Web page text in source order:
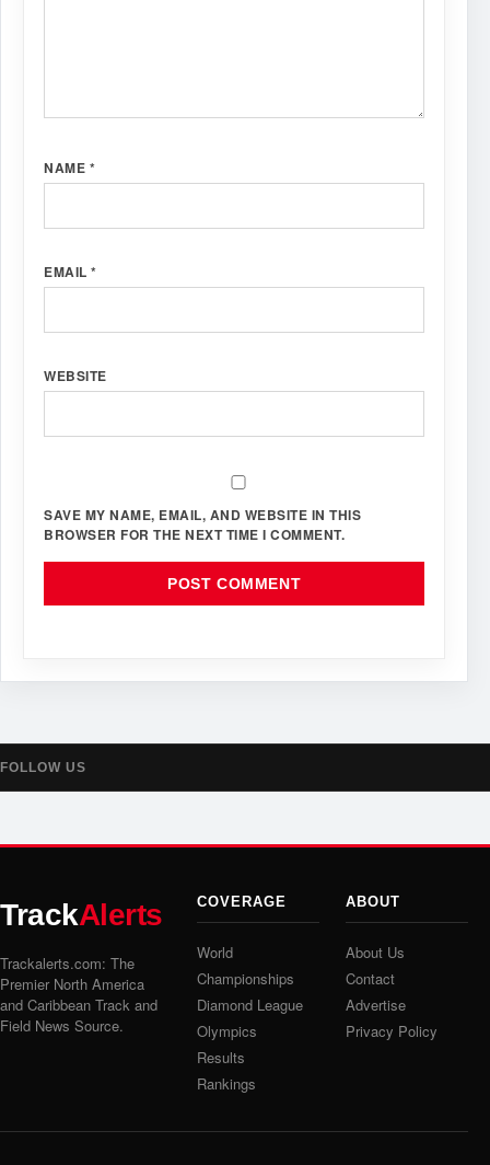
NAME *
EMAIL *
WEBSITE
SAVE MY NAME, EMAIL, AND WEBSITE IN THIS
BROWSER FOR THE NEXT TIME I COMMENT.
FOLLOW US
TrackAlerts
Trackalerts.com: The
Premier North America
and Caribbean Track and
Field News Source.
COVERAGE
World
Championships
Diamond League
Olympics
Results
Rankings
ABOUT
About Us
Contact
Advertise
Privacy Policy